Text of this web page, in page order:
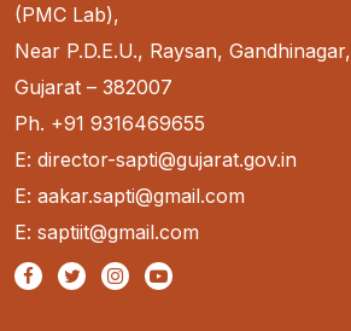
(PMC Lab),
Near P.D.E.U., Raysan, Gandhinagar,
Gujarat – 382007
Ph. +91 9316469655
E: director-sapti@gujarat.gov.in
E: aakar.sapti@gmail.com
E: saptiit@gmail.com